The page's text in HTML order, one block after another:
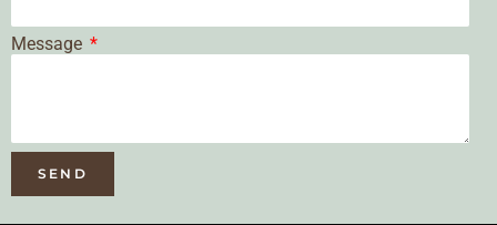
Message
SEND